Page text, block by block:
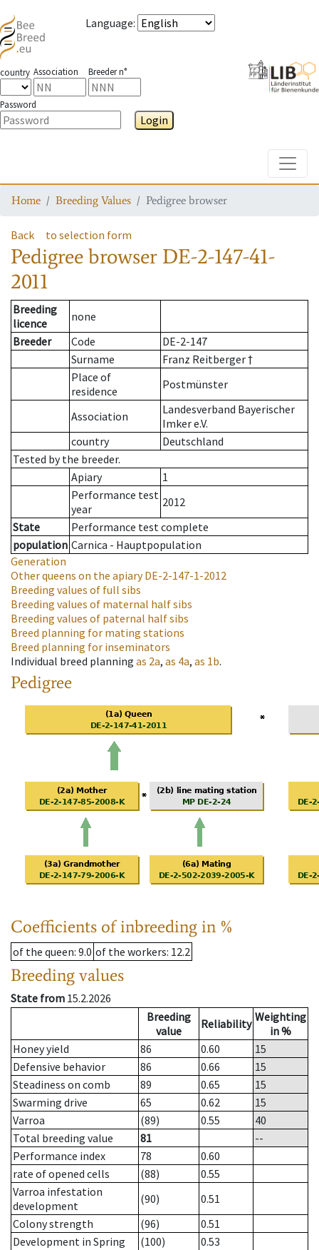
Language:
country Association Breeder n°
Password
Login
Home Breeding Values Pedigree browser
Back to selection form
Pedigree browser DE-2-147-41-
2011
Breeding
licence
none
Breeder
Code
DE-2-147
Surname
Franz Reitberger †
Place of
residence
Postmünster
Association
Landesverband Bayerischer
Imker e.V.
country
Deutschland
Tested by the breeder.
Apiary
1
Performance test
year
2012
State
Performance test complete
population Carnica - Hauptpopulation
Generation
Other queens on the apiaryDE-2-147-1-2012
Breeding values of full sibs
Breeding values of maternal half sibs
Breeding values of paternal half sibs
Breed planning for mating stations
Breed planning for inseminators
Individual breed planning as 2a, as 4a, as 1b.
Pedigree
Coefficients of inbreeding in %
of the queen: 9.0 of the workers: 12.2
Breeding values
State from 15.2.2026
Breeding
value
Reliability Weighting
in %
Honey yield
86 0.60
15
Defensive behavior
86 0.66
15
Steadiness on comb
89 0.65
15
Swarming drive
65 0.62
15
Varroa
(89) 0.55
40
Total breeding value
81
--
Performance index
78
0.60
rate of opened cells
(88)
0.55
Varroa infestation
development
(90)
0.51
Colony strength
(96)
0.51
Development in Spring
(100)
0.53